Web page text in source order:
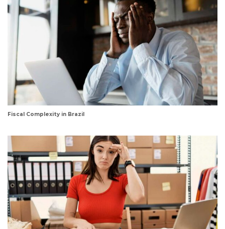
Fiscal Complexity in Brazil